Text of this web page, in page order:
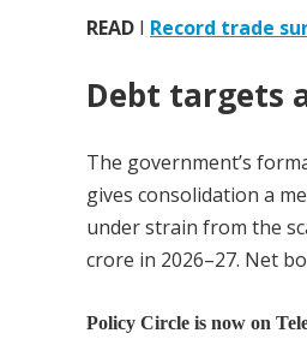
READ I Record trade
Debt targets
The government’s
gives consolidation a
under strain from the
crore in 2026–27. Net
Policy Circle is now on